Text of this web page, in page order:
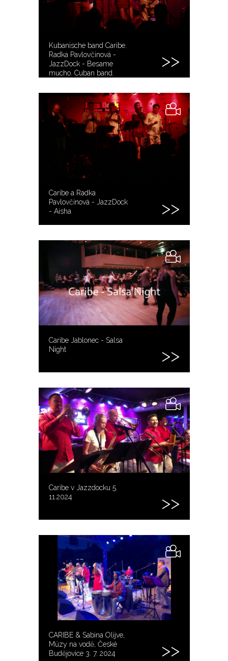
Kubanische band Caribe.
Radka Pavlovčinová -
JazzDock - Besame
mucho. Cuban band.
Caribe a Radka
Pavlovčinová - JazzDock
- Aisha
Caribe Jablonec - Salsa
Night
Caribe v Jazzdocku 5.
11.2024
CARIBE & Sabina Olijve,
Múzy na vodě, České
Budějovice 3. 7. 2024